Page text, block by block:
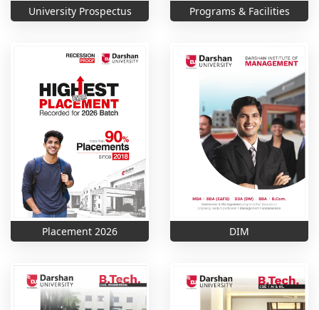
University Prospectus Programs & Facilities
Placement 2026 DIM